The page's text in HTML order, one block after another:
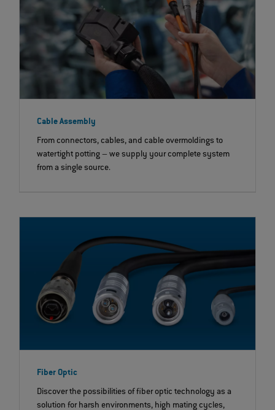
Cable Assembly
From connectors, cables, and cable overmoldings to
watertight potting – we supply your complete system
from a single source.
Fiber Optic
Discover the possibilities of fiber optic technology as a
solution for harsh environments, high mating cycles,